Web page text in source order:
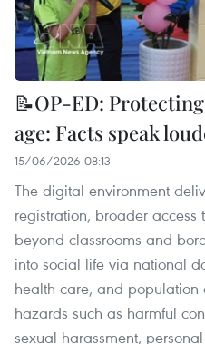
📝OP-ED:
age: Facts speak
15/06/2026 08:13
The digital environment
registration, broader access
beyond classrooms and
into social life via national
health care, and population
hazards such as harmful
sexual harassment,